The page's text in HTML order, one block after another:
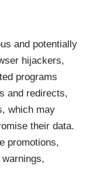
and potentially
hijackers,
programs
and redirects,
which may
their data.
promotions,